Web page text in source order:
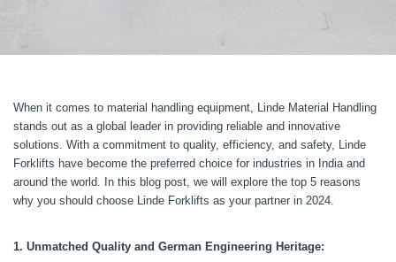
When it comes to material handling equipment, Linde Material Handling
stands out as a global leader in providing reliable and innovative
solutions. With a commitment to quality, efficiency, and safety, Linde
Forklifts have become the preferred choice for industries in India and
around the world. In this blog post, we will explore the top 5 reasons
why you should choose Linde Forklifts as your partner in 2024.
1. Unmatched Quality and German Engineering Heritage: